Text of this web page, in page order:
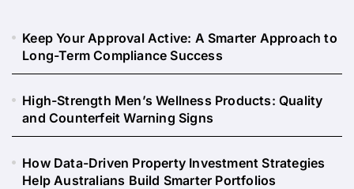
Keep Your Approval Active: A Smarter Approach to
Long-Term Compliance Success
High-Strength Men’s Wellness Products: Quality
and Counterfeit Warning Signs
How Data-Driven Property Investment Strategies
Help Australians Build Smarter Portfolios